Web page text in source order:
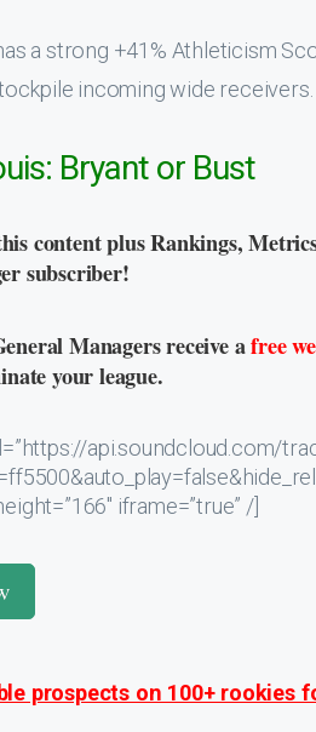
a strong +41% Athleticism
incoming wide
Bryant or Bust
content plus Rankings,
subscriber!
Managers receive afree
your league.
api.soundcloud.com/
iframe=”true” /]
prospects on 100+ rookies